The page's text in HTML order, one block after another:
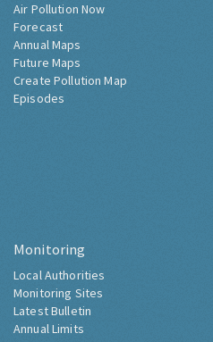
Air Pollution Now
Forecast
Annual Maps
Future Maps
Create Pollution Map
Episodes
Monitoring
Local Authorities
Monitoring Sites
Latest Bulletin
Annual Limits